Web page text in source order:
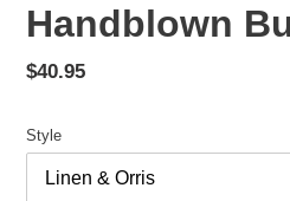
Handblown
Regular
$40.95
Style